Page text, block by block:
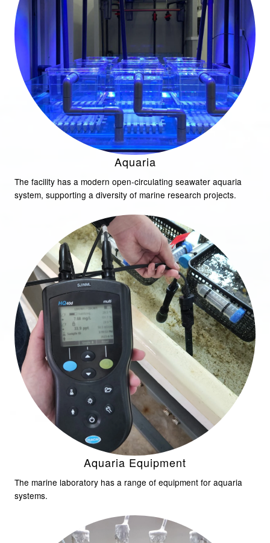
Aquaria
The facility has a modern open-circulating seawater aquaria
system, supporting a diversity of marine research projects.
Aquaria Equipment
The marine laboratory has a range of equipment for aquaria
systems.